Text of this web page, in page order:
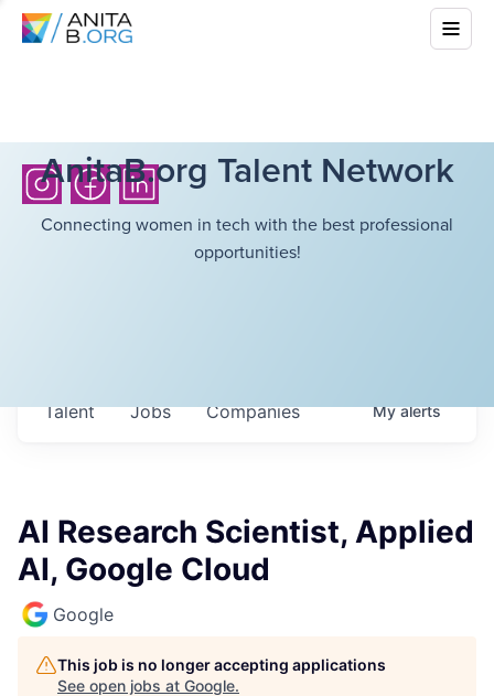
AnitaB.org Talent Network
Connecting women in tech with the best professional
opportunities!
Jobs Companies
Talent Myalerts
AI Research Scientist, Applied
AI, Google Cloud
Google
This job is no longer accepting applications
See open jobs at Google.